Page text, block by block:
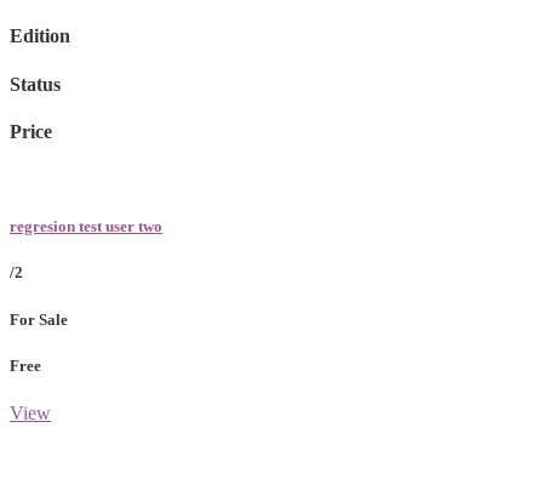
Edition
Status
Price
regresion test user two
/2
For Sale
Free
View